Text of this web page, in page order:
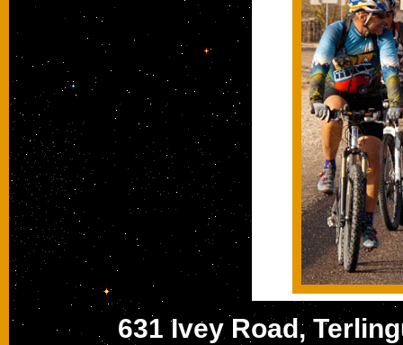
631 Ivey Road,